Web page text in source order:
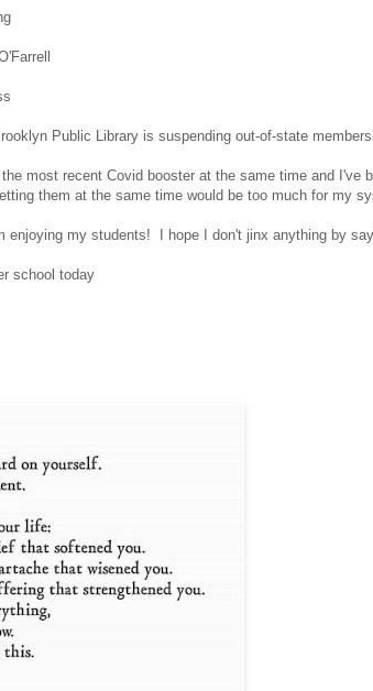
Public Library is suspending out-of-state
most recent Covid booster at the same time and I've
them at the same time would be too much for my
enjoying my students! I hope I don't jinx anything by
school today